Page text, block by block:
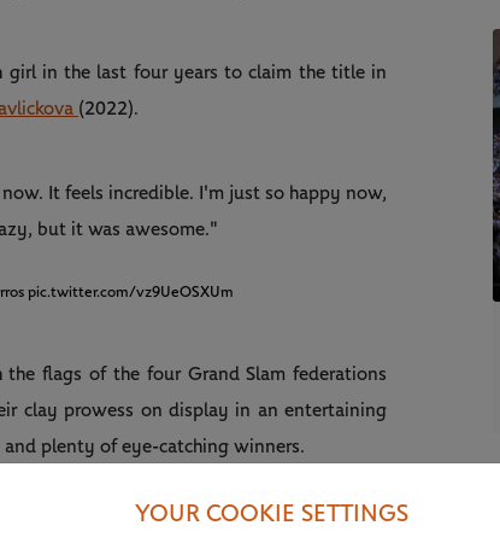
girl in the last four years to claim the title in
(2022).
It feels incredible. I'm just so happy now,
but it was awesome."
pic.twitter.com/vz9UeOSXUm
flags of the four Grand Slam federations
clay prowess on display in an entertaining
plenty of eye-catching winners.
YOUR COOKIE SETTINGS